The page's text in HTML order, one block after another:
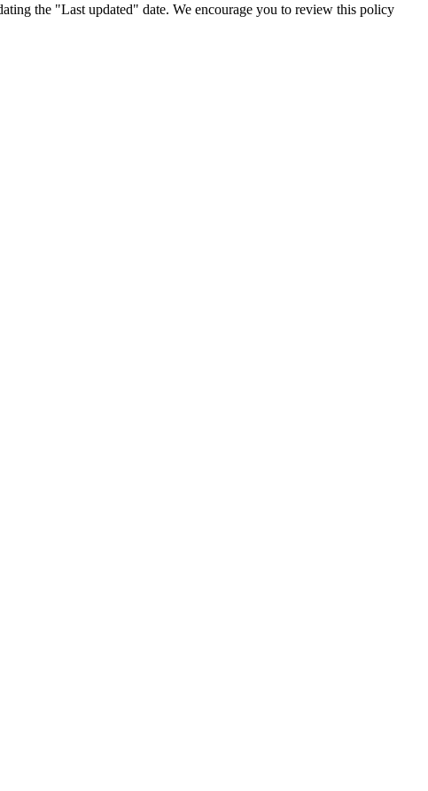
the "Last updated" date. We encourage you to review this policy